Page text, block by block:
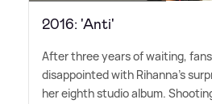
2016: 'Anti'
After three years of waiting,
disappointed with Rihanna's
her eighth studio album.